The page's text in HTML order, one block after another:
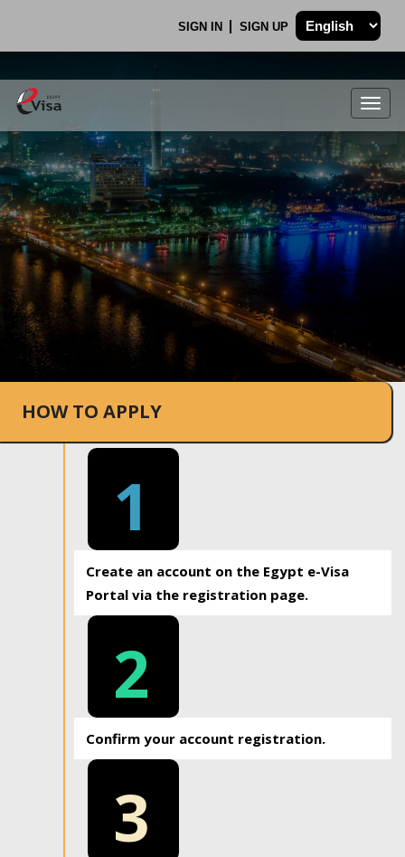
SIGN IN SIGN UP
.
HOW TO APPLY
1
Create an account on the Egypt e-Visa
Portal via the registration page.
2
Confirm your account registration.
3